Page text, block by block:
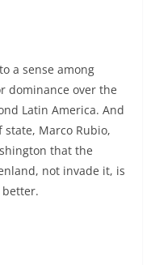
a sense among
dominance over the
Latin America. And
state, Marco Rubio,
that the
not invade it, is